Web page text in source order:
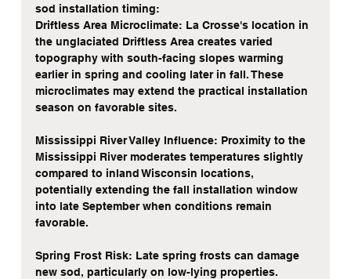
sod installation timing:
Driftless Area Microclimate: La Crosse's location in
the unglaciated Driftless Area creates varied
topography with south-facing slopes warming
earlier in spring and cooling later in fall. These
microclimates may extend the practical installation
season on favorable sites.
Mississippi River Valley Influence: Proximity to the
Mississippi River moderates temperatures slightly
compared to inland Wisconsin locations,
potentially extending the fall installation window
into late September when conditions remain
favorable.
Spring Frost Risk: Late spring frosts can damage
new sod, particularly on low-lying properties.